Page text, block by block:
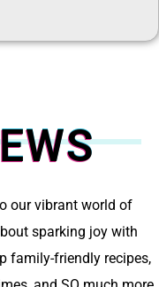
our vibrant world of
sparking joy with
family-friendly recipes,